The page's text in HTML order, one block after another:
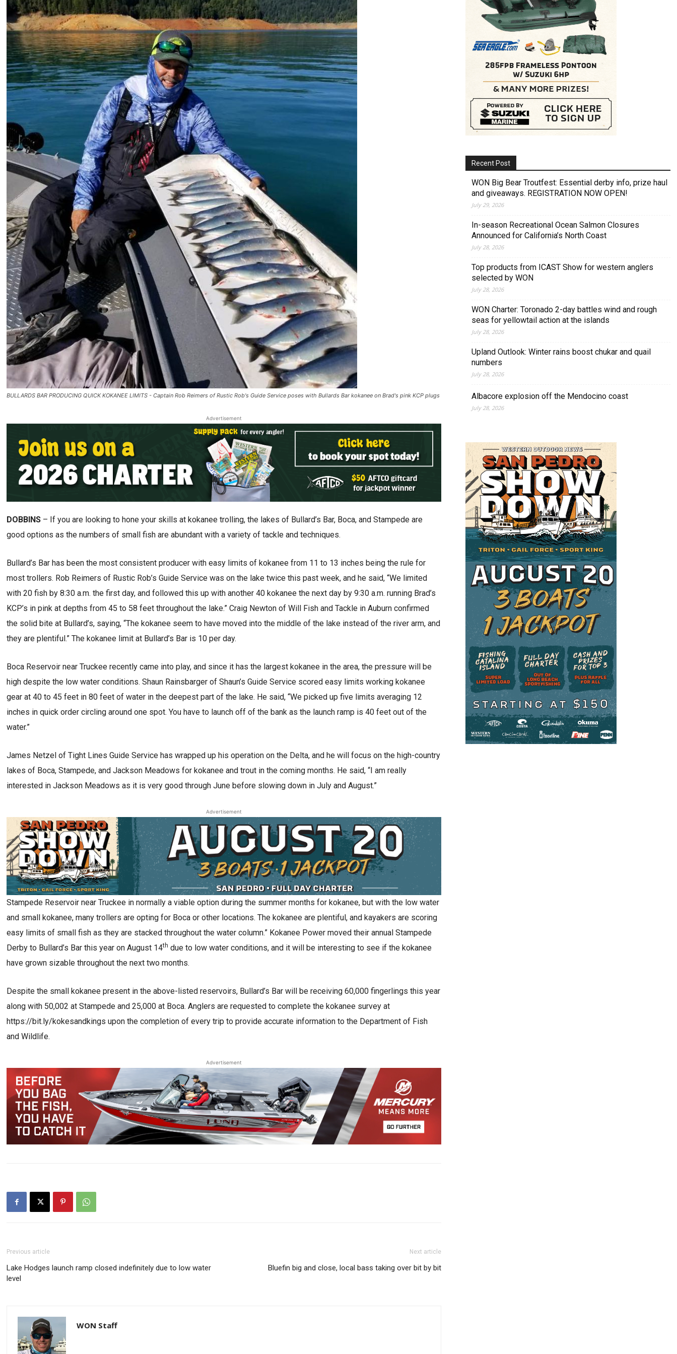
BULLARDS BAR PRODUCING QUICK KOKANEE LIMITS - Captain Rob Reimers of Rustic Rob's Guide Service poses with Bullards Bar kokanee on Brad's pink KCP plugs
Advertisement
DOBBINS – If you are looking to hone your skills at kokanee trolling, the lakes of Bullard’s Bar, Boca, and Stampede are
good options as the numbers of small fish are abundant with a variety of tackle and techniques.
Bullard’s Bar has been the most consistent producer with easy limits of kokanee from 11 to 13 inches being the rule for
most trollers. Rob Reimers of Rustic Rob’s Guide Service was on the lake twice this past week, and he said, “We limited
with 20 fish by 8:30 a.m. the first day, and followed this up with another 40 kokanee the next day by 9:30 a.m. running Brad’s
KCP’s in pink at depths from 45 to 58 feet throughout the lake.” Craig Newton of Will Fish and Tackle in Auburn confirmed
the solid bite at Bullard’s, saying, “The kokanee seem to have moved into the middle of the lake instead of the river arm, and
they are plentiful.” The kokanee limit at Bullard’s Bar is 10 per day.
Boca Reservoir near Truckee recently came into play, and since it has the largest kokanee in the area, the pressure will be
high despite the low water conditions. Shaun Rainsbarger of Shaun’s Guide Service scored easy limits working kokanee
gear at 40 to 45 feet in 80 feet of water in the deepest part of the lake. He said, “We picked up five limits averaging 12
inches in quick order circling around one spot. You have to launch off of the bank as the launch ramp is 40 feet out of the
water.”
James Netzel of Tight Lines Guide Service has wrapped up his operation on the Delta, and he will focus on the high-country
lakes of Boca, Stampede, and Jackson Meadows for kokanee and trout in the coming months. He said, “I am really
interested in Jackson Meadows as it is very good through June before slowing down in July and August.”
Advertisement
Stampede Reservoir near Truckee in normally a viable option during the summer months for kokanee, but with the low water
and small kokanee, many trollers are opting for Boca or other locations. The kokanee are plentiful, and kayakers are scoring
easy limits of small fish as they are stacked throughout the water column.” Kokanee Power moved their annual Stampede
Derby to Bullard’s Bar this year on August 14th due to low water conditions, and it will be interesting to see if the kokanee
have grown sizable throughout the next two months.
Despite the small kokanee present in the above-listed reservoirs, Bullard’s Bar will be receiving 60,000 fingerlings this year
along with 50,002 at Stampede and 25,000 at Boca. Anglers are requested to complete the kokanee survey at
https://bit.ly/kokesandkings upon the completion of every trip to provide accurate information to the Department of Fish
and Wildlife.
Advertisement
Previous article
Lake Hodges launch ramp closed indefinitely due to low water
level
Next article
Bluefin big and close, local bass taking over bit by bit
WON Staff
Recent Post
WON Big Bear Troutfest: Essential derby info, prize haul
and giveaways. REGISTRATION NOW OPEN!
July 29, 2026
In-season Recreational Ocean Salmon Closures
Announced for California’s North Coast
July 28, 2026
Top products from ICAST Show for western anglers
selected by WON
July 28, 2026
WON Charter: Toronado 2-day battles wind and rough
seas for yellowtail action at the islands
July 28, 2026
Upland Outlook: Winter rains boost chukar and quail
numbers
July 28, 2026
Albacore explosion off the Mendocino coast
July 28, 2026